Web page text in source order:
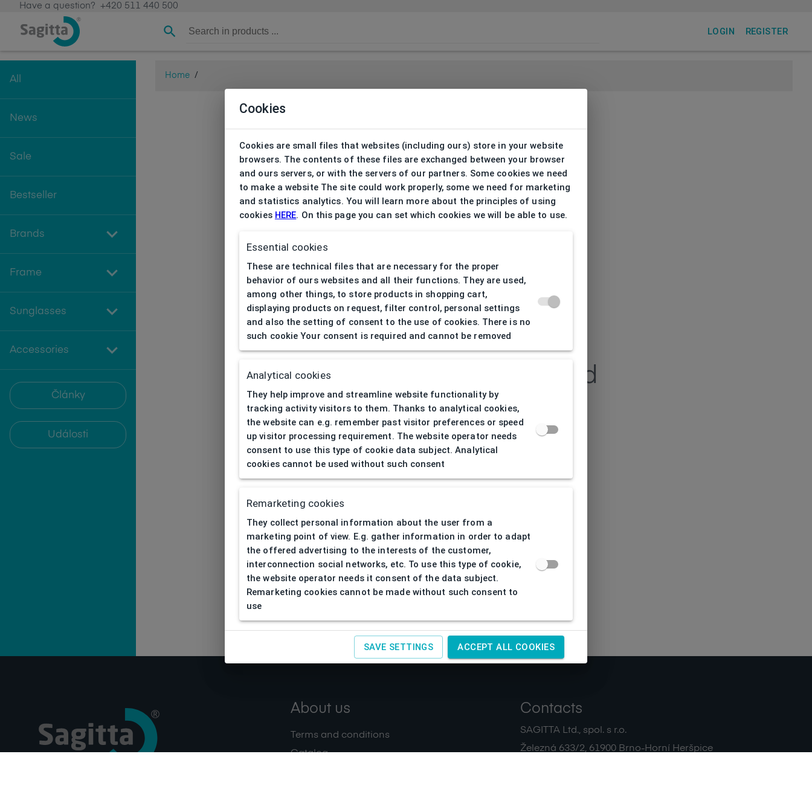
Have a question? +420 511 440 500
LOGIN REGISTER
All
News
Sale
Bestseller
Brands
Frame
Sunglasses
Accessories
Články
Události
Home /
| Page not found
About us
Terms and conditions
Catalog
Contacts
SAGITTA Ltd., spol. s r.o.
Železná 633/2, 61900 Brno-Horní Heršpice
Cookies
Cookies are small files that websites (including ours) store in your website
browsers. The contents of these files are exchanged between your browser
and ours servers, or with the servers of our partners. Some cookies we need
to make a website The site could work properly, some we need for marketing
and statistics analytics. You will learn more about the principles of using
cookies HERE. On this page you can set which cookies we will be able to use.
Essential cookies
These are technical files that are necessary for the proper
behavior of ours websites and all their functions. They are used,
among other things, to store products in shopping cart,
displaying products on request, filter control, personal settings
and also the setting of consent to the use of cookies. There is no
such cookie Your consent is required and cannot be removed
Analytical cookies
They help improve and streamline website functionality by
tracking activity visitors to them. Thanks to analytical cookies,
the website can e.g. remember past visitor preferences or speed
up visitor processing requirement. The website operator needs
consent to use this type of cookie data subject. Analytical
cookies cannot be used without such consent
Remarketing cookies
They collect personal information about the user from a
marketing point of view. E.g. gather information in order to adapt
the offered advertising to the interests of the customer,
interconnection social networks, etc. To use this type of cookie,
the website operator needs it consent of the data subject.
Remarketing cookies cannot be made without such consent to
use
SAVE SETTINGS ACCEPT ALL COOKIES